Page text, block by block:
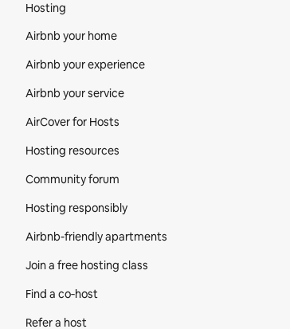
Hosting
Airbnb your home
Airbnb your experience
Airbnb your service
AirCover for Hosts
Hosting resources
Community forum
Hosting responsibly
Airbnb-friendly apartments
Join a free hosting class
Find a co‑host
Refer a host